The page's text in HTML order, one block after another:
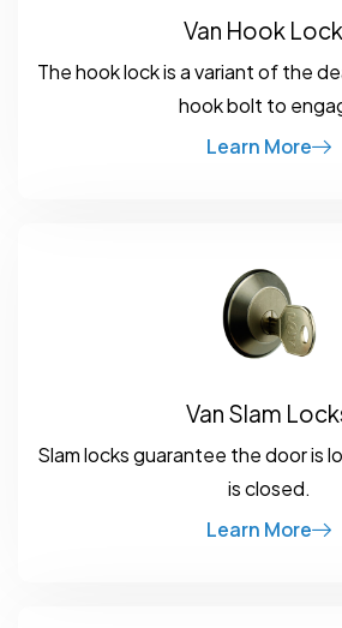
Van Hook
The hook lock is a variant of the
hook bolt to
Learn More
Van Slam
Slam locks guarantee the door is
is closed.
Learn More